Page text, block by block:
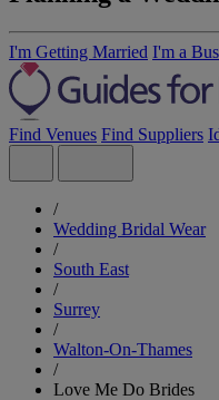
I'm Getting Married I'm a
Find Venues Find Suppliers
/
Wedding Bridal Wear
/
South East
/
Surrey
/
Walton-On-Thames
/
Love Me Do Brides